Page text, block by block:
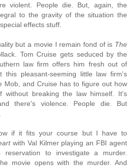
violent. People die. But, again, the
to the gravity of the situation the
effects stuff.
but a movie I remain fond of is The
Tom Cruise gets seduced by the
law firm offers him fresh out of
this pleasant-seeming little law firm's
Mob, and Cruise has to figure out how
without breaking the law himself. It's
there's violence. People die. But
if it fits your course but I have to
with Val Kilmer playing an FBI agent
to investigate a murder.
movie opens with the murder. And